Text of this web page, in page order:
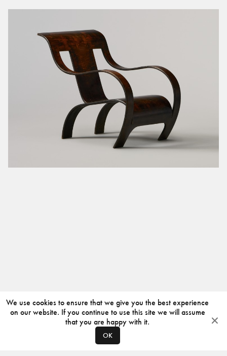
We use cookies to ensure that we give you the best experience
on our website. If you continue to use this site we will assume
that you are happy with it.
OK